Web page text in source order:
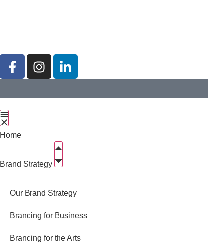
Home
Brand Strategy
Our Brand Strategy
Branding for Business
Branding for the Arts